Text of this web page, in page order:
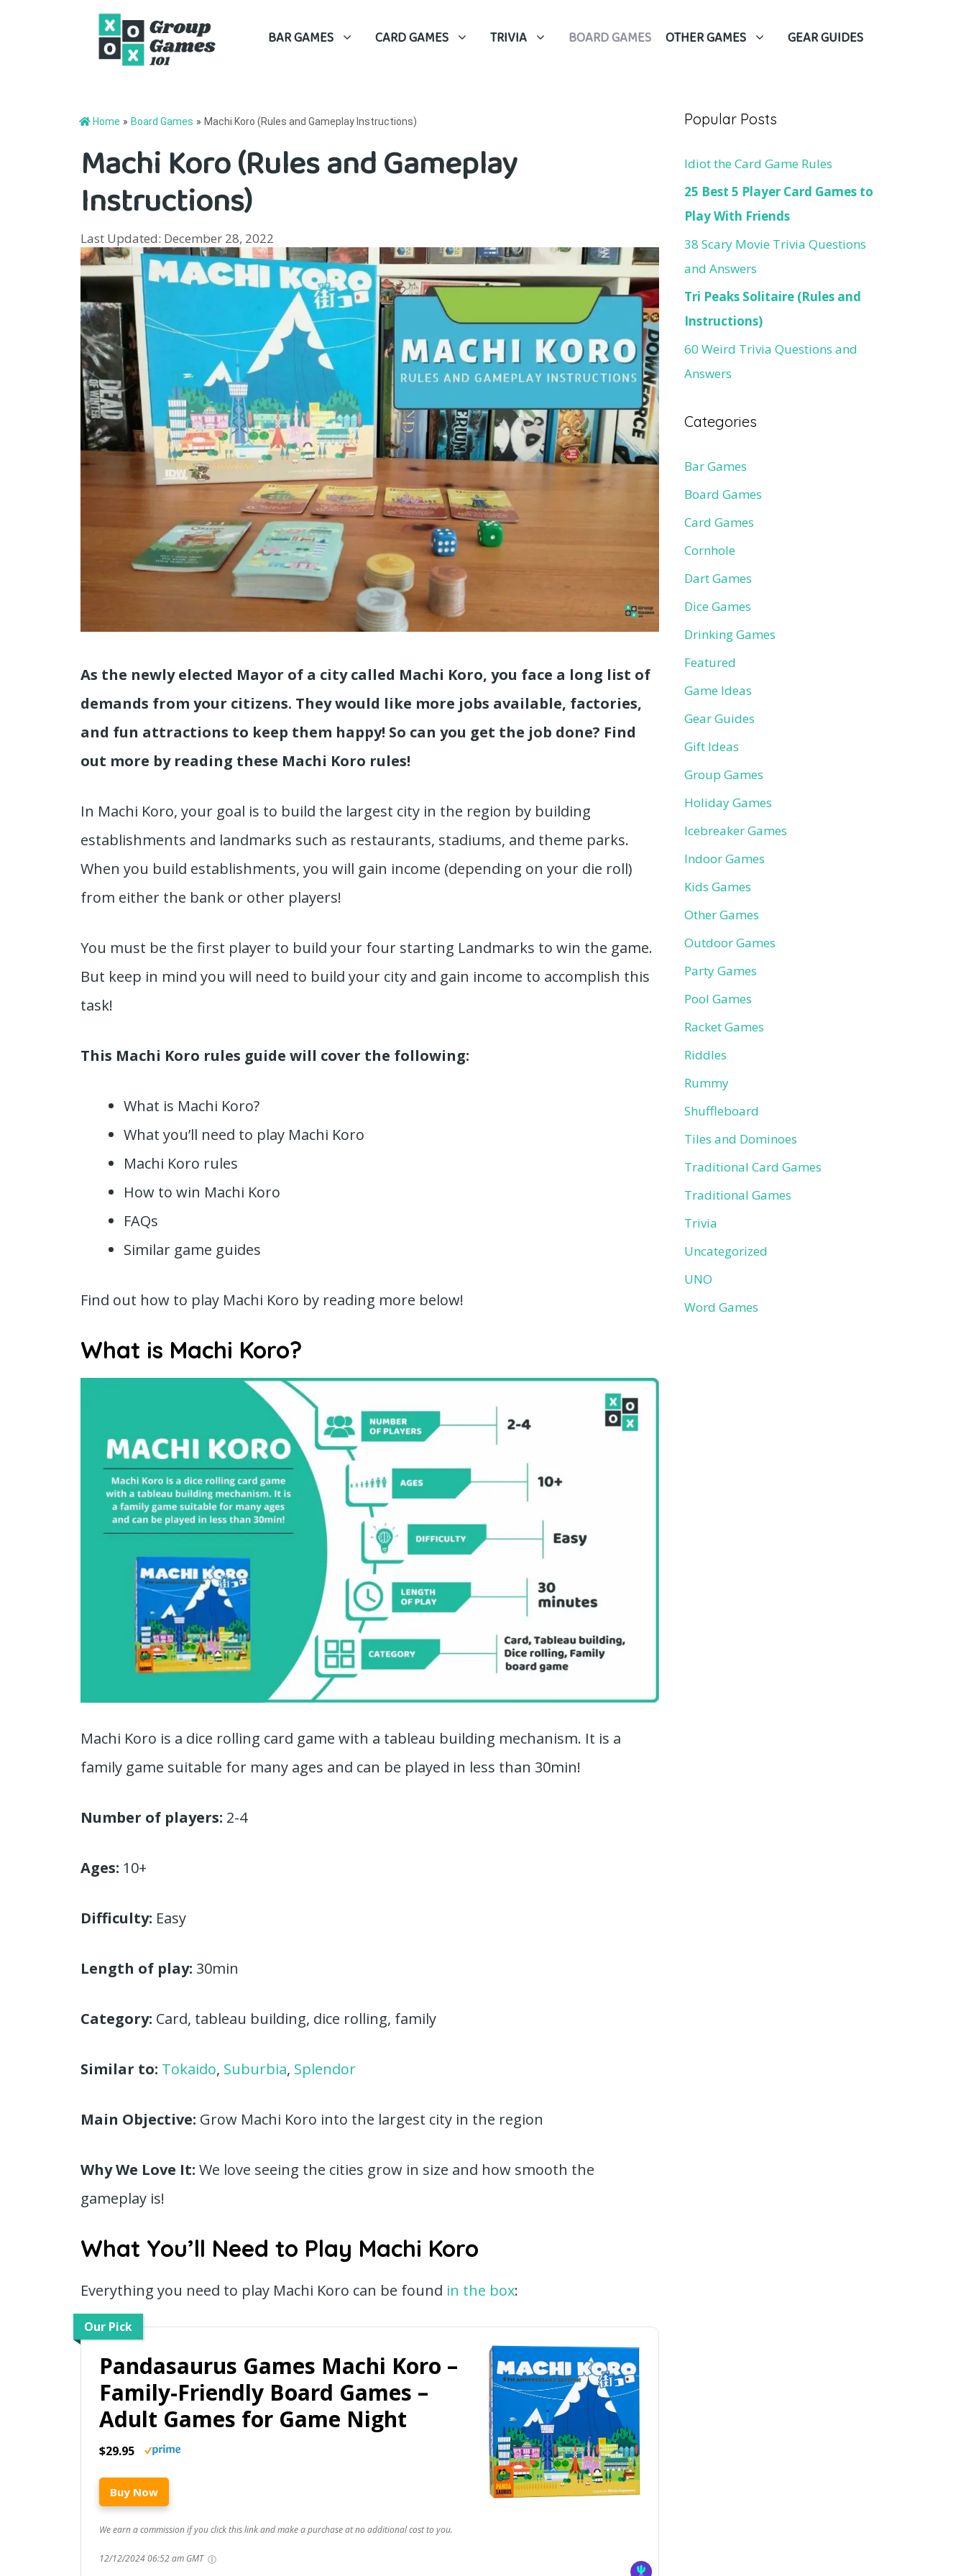
BAR GAMES CARD GAMES TRIVIA BOARD GAMES OTHER GAMES GEAR GUIDES
Home » Board Games » Machi Koro (Rules and Gameplay Instructions)
Machi Koro (Rules and Gameplay
Instructions)
Last Updated: December 28, 2022
As the newly elected Mayor of a city called Machi Koro, you face a long list of
demands from your citizens. They would like more jobs available, factories,
and fun attractions to keep them happy! So can you get the job done? Find
out more by reading these Machi Koro rules!
In Machi Koro, your goal is to build the largest city in the region by building
establishments and landmarks such as restaurants, stadiums, and theme parks.
When you build establishments, you will gain income (depending on your die roll)
from either the bank or other players!
You must be the first player to build your four starting Landmarks to win the game.
But keep in mind you will need to build your city and gain income to accomplish this
task!
This Machi Koro rules guide will cover the following:
What is Machi Koro?
What you’ll need to play Machi Koro
Machi Koro rules
How to win Machi Koro
FAQs
Similar game guides
Find out how to play Machi Koro by reading more below!
What is Machi Koro?
Machi Koro is a dice rolling card game with a tableau building mechanism. It is a
family game suitable for many ages and can be played in less than 30min!
Number of players: 2-4
Ages: 10+
Difficulty: Easy
Length of play: 30min
Category: Card, tableau building, dice rolling, family
Similar to: Tokaido, Suburbia, Splendor
Main Objective: Grow Machi Koro into the largest city in the region
Why We Love It: We love seeing the cities grow in size and how smooth the
gameplay is!
What You’ll Need to Play Machi Koro
Everything you need to play Machi Koro can be found in the box:
Our Pick
Pandasaurus Games Machi Koro –
Family-Friendly Board Games –
Adult Games for Game Night
$29.95
Buy Now
We earn a commission if you click this link and make a purchase at no additional cost to you.
12/12/2024 06:52 am GMT
Popular Posts
Idiot the Card Game Rules
25 Best 5 Player Card Games to
Play With Friends
38 Scary Movie Trivia Questions
and Answers
Tri Peaks Solitaire (Rules and
Instructions)
60 Weird Trivia Questions and
Answers
Categories
Bar Games
Board Games
Card Games
Cornhole
Dart Games
Dice Games
Drinking Games
Featured
Game Ideas
Gear Guides
Gift Ideas
Group Games
Holiday Games
Icebreaker Games
Indoor Games
Kids Games
Other Games
Outdoor Games
Party Games
Pool Games
Racket Games
Riddles
Rummy
Shuffleboard
Tiles and Dominoes
Traditional Card Games
Traditional Games
Trivia
Uncategorized
UNO
Word Games